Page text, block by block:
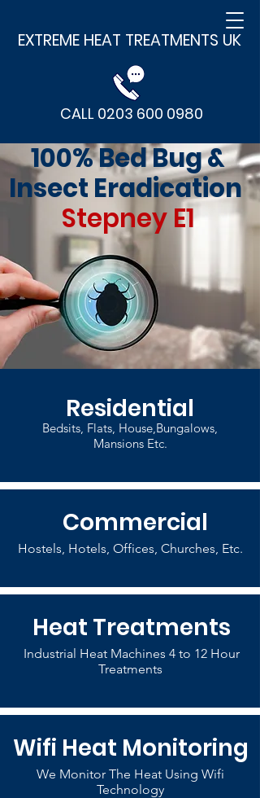
EXTREME HEAT TREATMENTS UK
CALL 0203 600 0980
100% Bed Bug &
Insect Eradication
Stepney E1
Residential
Bedsits, Flats, House,Bungalows,
Mansions Etc.
Commercial
Hostels, Hotels, Offices, Churches, Etc.
Heat Treatments
Industrial Heat Machines 4 to 12 Hour
Treatments
Wifi Heat Monitoring
We Monitor The Heat Using Wifi
Technology